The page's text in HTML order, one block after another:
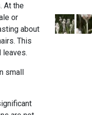
At the
or
about
This
leaves.
small